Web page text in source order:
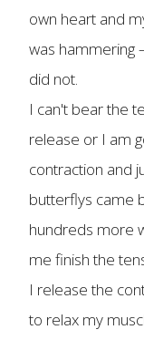
own heart and
was hammering
did not.
I can't bear the
release or I am
contraction and
butterflys came
hundreds more
me finish the
I release the
to relax my